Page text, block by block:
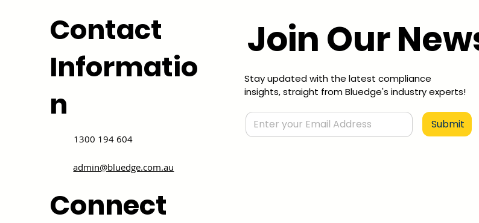
Contact
Informatio
n
1300 194 604
admin@bluedge.com.au
Connect
Join Our
Stay updated with the latest compliance
insights, straight from Bluedge's industry experts!
Submit